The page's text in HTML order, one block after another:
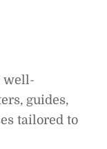
well-
guides,
tailored to